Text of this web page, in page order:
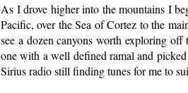
As I drove higher into the mountains I
Pacific, over the Sea of Cortez to the
see a dozen canyons worth exploring
one with a well defined ramal and
Sirius radio still finding tunes for me to